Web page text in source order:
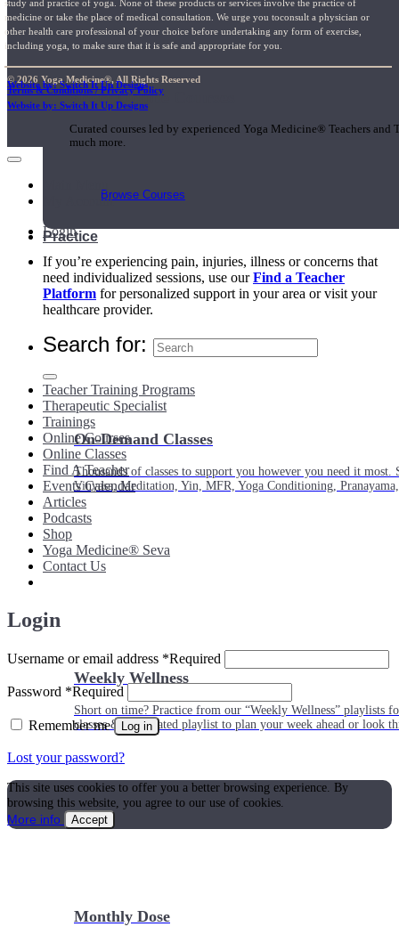
Short Online Courses
Curated courses led by experienced Yoga Medicine® Teachers
much more.
Browse Courses
Practice
On-Demand Classes
Thousands of classes to support you however you need it
Vinyasa, Meditation, Yin, MFR, Yoga Conditioning,
Weekly Wellness
Short on time? Practice from our “Weekly Wellness” playlists
classes & an updated playlist to plan your week ahead or look
Monthly Dose
study and practice of yoga. None of these products or services involve the practice of
medicine or take the place of medical consultation. We urge you toconsult a physician or
other health care professional of your choice before undertaking any form of exercise,
including yoga, to make sure that it is safe and appropriate for you.
© 2026 Yoga Medicine®, All Rights Reserved
Terms & Conditions / Privacy Policy
Website by: Switch It Up Designs
Website by: Switch It Up Designs
My Account
Login
If you’re experiencing pain, injuries, illness or concerns that
need individualized sessions, use ourFind a Teacher
Platform for personalized support in your area or visit your
healthcare provider.
Search for:
Teacher Training Programs
Therapeutic Specialist
Trainings
Online Courses
Online Classes
Find A Teacher
Events Calendar
Articles
Podcasts
Shop
Yoga Medicine® Seva
Contact Us
Login
Username or email address *Required
Password *Required
Remember me Log in
Lost your password?
This site uses cookies to offer you a better browsing experience. By
browsing this website, you agree to our use of cookies.
More info
Accept